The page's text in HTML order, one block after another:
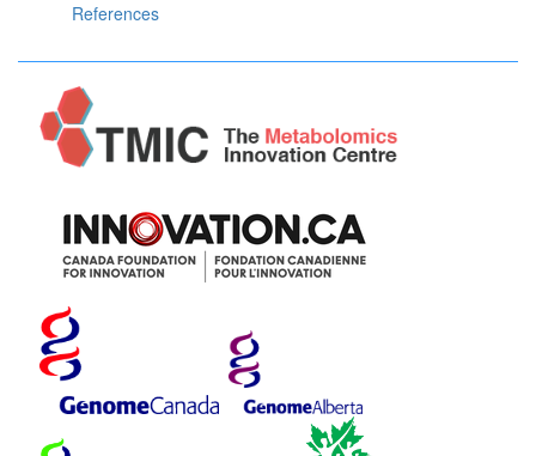
References